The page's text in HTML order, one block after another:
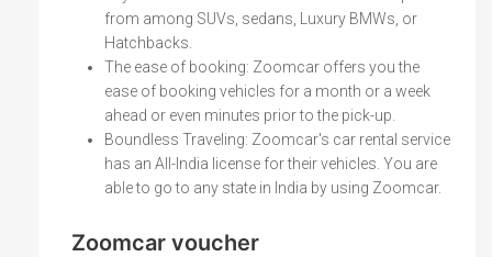
from among SUVs, sedans, Luxury BMWs, or
Hatchbacks.
The ease of booking: Zoomcar offers you the
ease of booking vehicles for a month or a week
ahead or even minutes prior to the pick-up.
Boundless Traveling: Zoomcar's car rental service
has an All-India license for their vehicles. You are
able to go to any state in India by using Zoomcar.
Zoomcar voucher